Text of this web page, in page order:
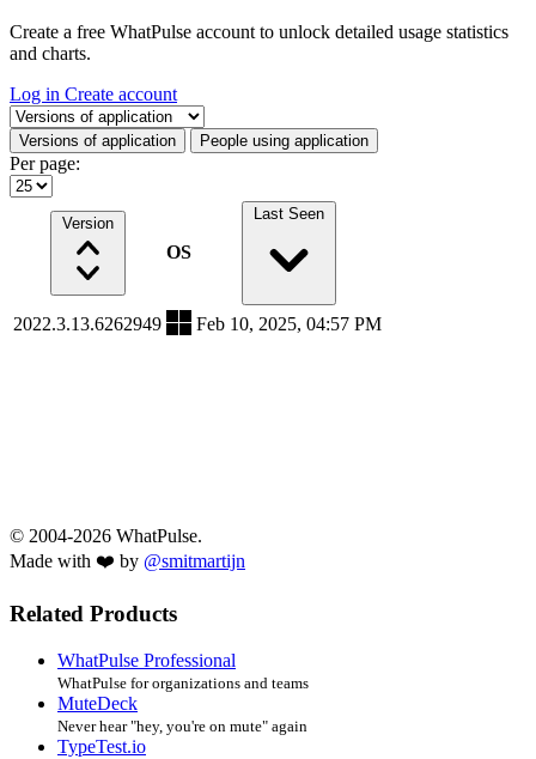
Create a free WhatPulse account to unlock detailed usage statistics
and charts.
Log in Create account
Select a tab
Versions of application People using application
Per page:
Version
OS
Last Seen
2022.3.13.6262949 Feb 10, 2025, 04:57 PM
© 2004-2026 WhatPulse.
Made with ❤️ by @smitmartijn
Related Products
WhatPulse Professional
WhatPulse for organizations and teams
MuteDeck
Never hear "hey, you're on mute" again
TypeTest.io